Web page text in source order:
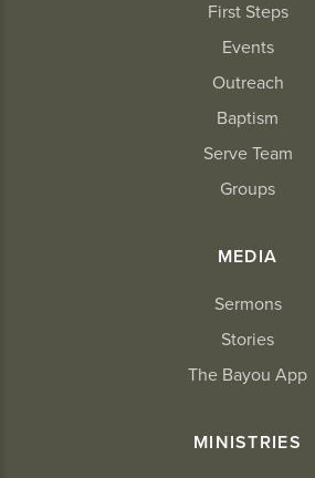
First Steps
Events
Outreach
Baptism
Serve Team
Groups
MEDIA
Sermons
Stories
The Bayou App
MINISTRIES